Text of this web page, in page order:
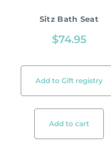
Sitz Bath Seat
$74.95
Add to Gift registry
Add to cart